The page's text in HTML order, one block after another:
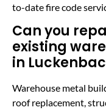
to-date fire code
Can you
existing
in
Warehouse metal
roof replacement,